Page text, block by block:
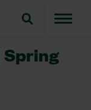
Spring